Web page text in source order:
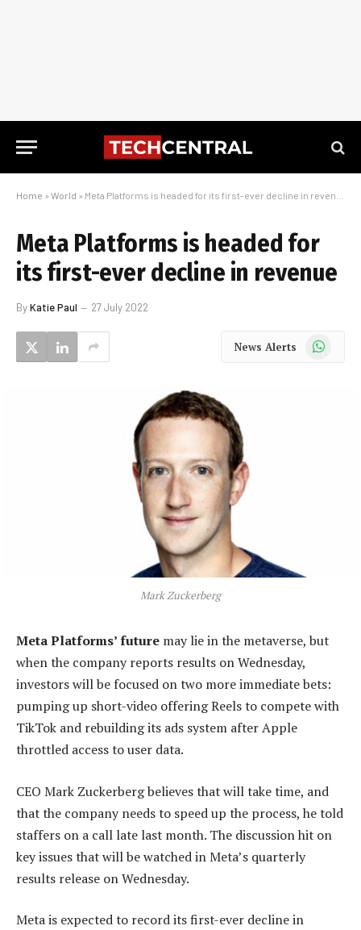
Home » World » Meta Platforms is headed for its first-ever decline in revenue
Meta Platforms is headed for
its first-ever decline in revenue
ByKatie Paul 27 July 2022
News Alerts WhatsApp
Mark Zuckerberg
Meta Platforms’ future may lie in the metaverse, but
when the company reports results on Wednesday,
investors will be focused on two more immediate bets:
pumping up short-video offering Reels to compete with
TikTok and rebuilding its ads system after Apple
throttled access to user data.
CEO Mark Zuckerberg believes that will take time, and
that the company needs to speed up the process, he told
staffers on a call late last month. The discussion hit on
key issues that will be watched in Meta’s quarterly
results release on Wednesday.
Meta is expected to record its first-ever decline in